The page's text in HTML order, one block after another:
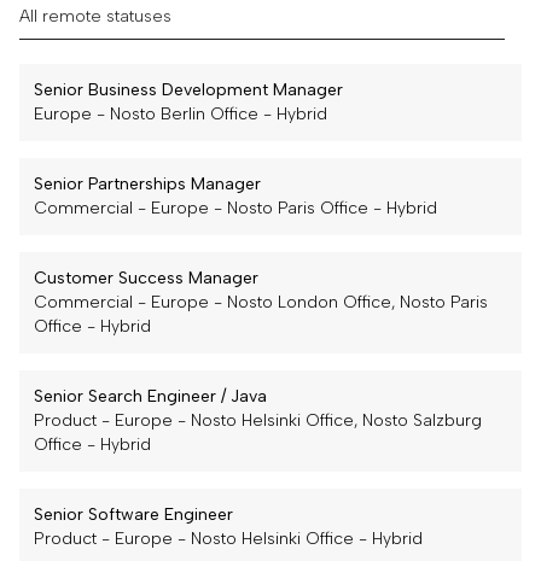
Senior Business Development Manager
Europe - Nosto Berlin Office - Hybrid
Senior Partnerships Manager
Commercial - Europe - Nosto Paris Office - Hybrid
Customer Success Manager
Commercial - Europe - Nosto London Office, Nosto Paris
Office - Hybrid
Senior Search Engineer / Java
Product - Europe - Nosto Helsinki Office, Nosto Salzburg
Office - Hybrid
Senior Software Engineer
Product - Europe - Nosto Helsinki Office - Hybrid